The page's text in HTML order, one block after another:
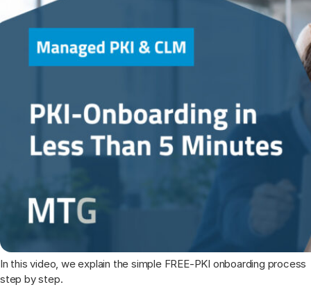
In this video, we explain the simple FREE-PKI onboarding process
step by step.